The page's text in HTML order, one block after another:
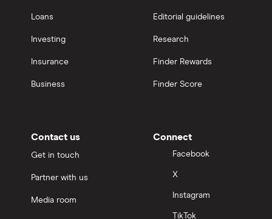
Loans
Investing
Insurance
Business
Editorial guidelines
Research
Finder Rewards
Finder Score
Contact us
Get in touch
Partner with us
Media room
Connect
Facebook
X
Instagram
TikTok